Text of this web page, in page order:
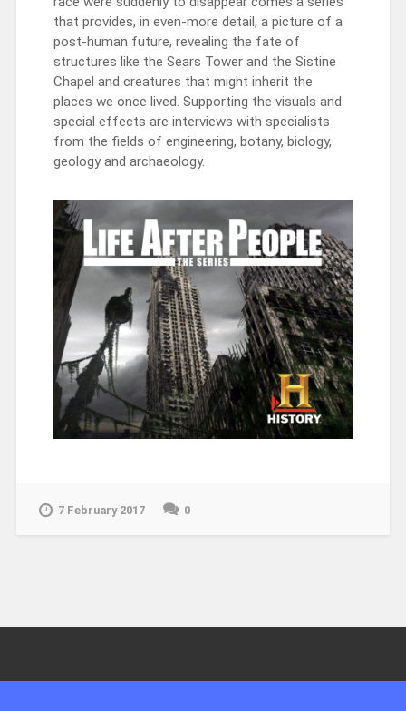
that provides, in even-more detail, a picture of a
post-human future, revealing the fate of
structures like the Sears Tower and the Sistine
Chapel and creatures that might inherit the
places we once lived. Supporting the visuals and
special effects are interviews with specialists
from the fields of engineering, botany, biology,
geology and archaeology.
7 February 2017 0